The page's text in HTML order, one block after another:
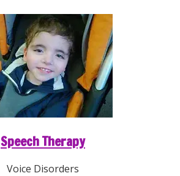
Speech Therapy
Voice Disorders